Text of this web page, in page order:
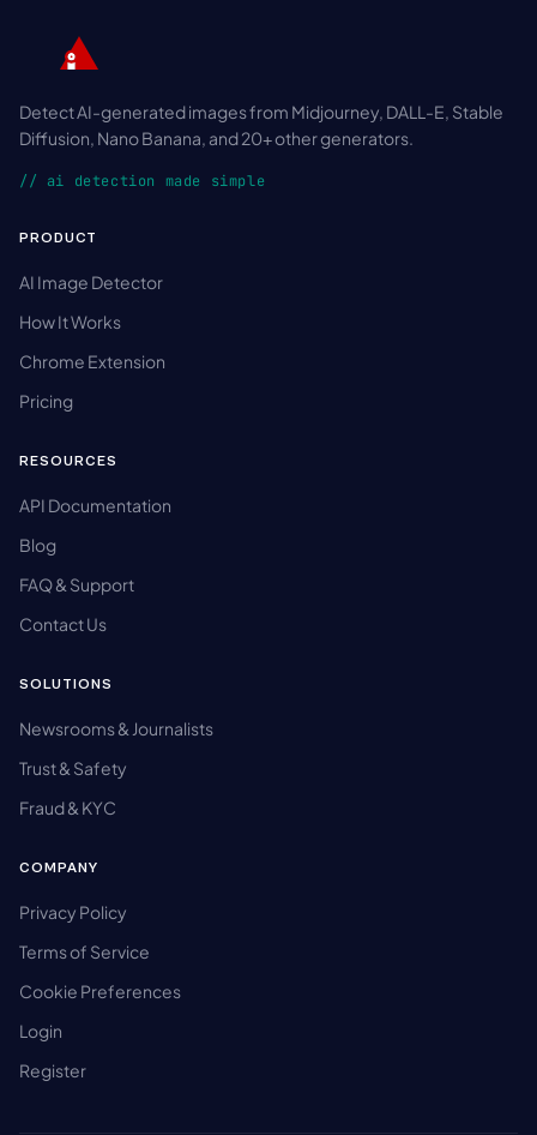
Detect AI-generated images from Midjourney, DALL-E, Stable
Diffusion, Nano Banana, and 20+ other generators.
// ai detection made simple
PRODUCT
AI Image Detector
How It Works
Chrome Extension
Pricing
RESOURCES
API Documentation
Blog
FAQ & Support
Contact Us
SOLUTIONS
Newsrooms & Journalists
Trust & Safety
Fraud & KYC
COMPANY
Privacy Policy
Terms of Service
Cookie Preferences
Login
Register